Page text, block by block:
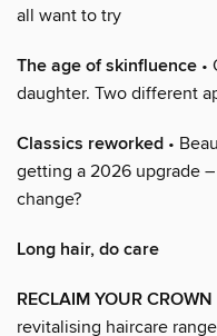
all want to try
The age of skinfluence •
daughter. Two different
Classics reworked •
getting a 2026 upgrade
change?
Long hair, do care
RECLAIM YOUR CROWN
revitalising haircare